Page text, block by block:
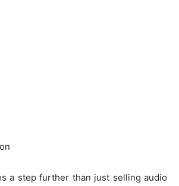
a step further than just selling audio